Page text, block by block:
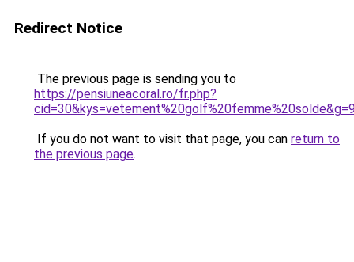
Redirect Notice
The previous page is sending you to
https://pensiuneacoral.ro/fr.php?
If you do not want to visit that page, you can return to
the previous page.